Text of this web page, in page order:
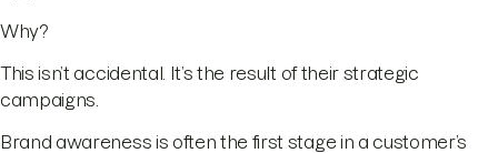
Why?
This isn’t accidental. It’s the result of their strategic
campaigns.
Brand awareness is often the first stage in a customer’s